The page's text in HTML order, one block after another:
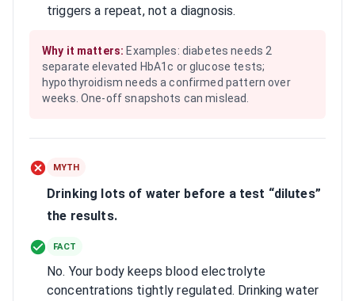
triggers a repeat, not a diagnosis.
Why it matters: Examples: diabetes needs 2
separate elevated HbA1c or glucose tests;
hypothyroidism needs a confirmed pattern over
weeks. One-off snapshots can mislead.
MYTH
Drinking lots of water before a test “dilutes”
the results.
FACT
No. Your body keeps blood electrolyte
concentrations tightly regulated. Drinking water